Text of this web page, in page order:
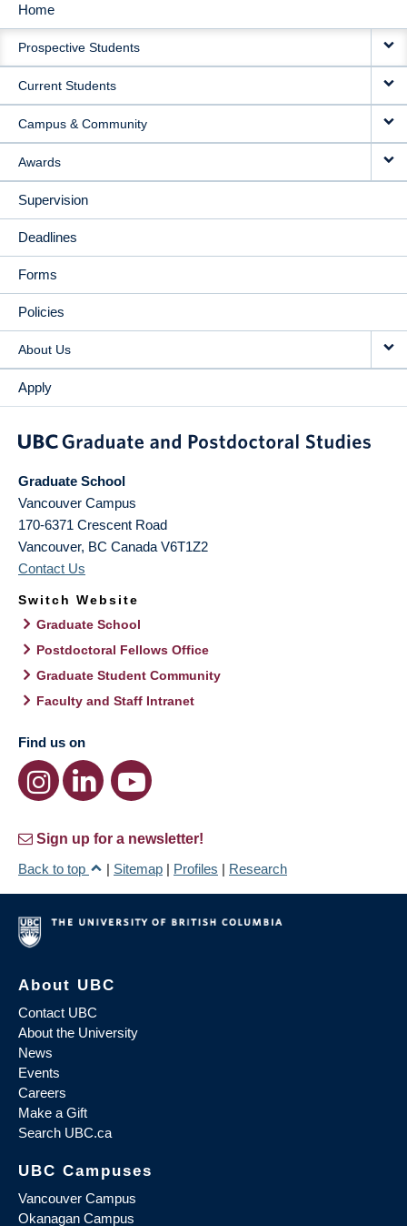
MAIN
NAVIGATION
Home
Prospective Students
Current Students
Campus & Community
Awards
Supervision
Deadlines
Forms
Policies
About Us
Apply
Graduate School
Vancouver Campus
170-6371 Crescent Road
Vancouver, BC Canada V6T1Z2
Contact Us
Switch Website
Graduate School
Postdoctoral Fellows Office
Graduate Student Community
Faculty and Staff Intranet
Find us on
Sign up for a newsletter!
Back to top
| Sitemap | Profiles | Research
About UBC
Contact UBC
About the University
News
Events
Careers
Make a Gift
Search UBC.ca
UBC Campuses
Vancouver Campus
Okanagan Campus